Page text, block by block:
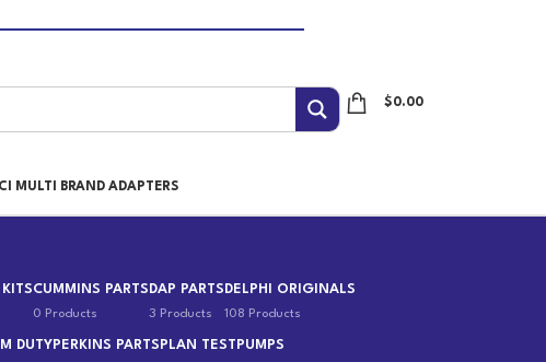
$0.00
MULTI BRAND ADAPTERS
CUMMINS PARTS
0 Products
DAP PARTS
3 Products
DELPHI ORIGINALS
108 Products
DUTYPERKINS PARTS PLAN TEST PUMPS